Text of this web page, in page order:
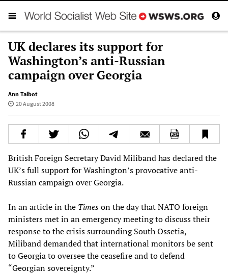
UK declares its support for
Washington’s anti-Russian
campaign over Georgia
Ann Talbot
20 August 2008
British Foreign Secretary David Miliband has declared the
UK’s full support for Washington’s provocative anti-
Russian campaign over Georgia.
In an article in the Timeson the day that NATO foreign
ministers met in an emergency meeting to discuss their
response to the crisis surrounding South Ossetia,
Miliband demanded that international monitors be sent
to Georgia to oversee the ceasefire and to defend
“Georgian sovereignty.”